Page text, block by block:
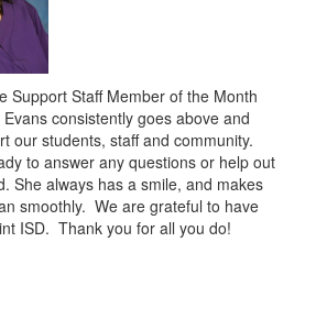
Support Staff Member of the Month
consistently goes above and
our students, staff and community.
to answer any questions or help out
She always has a smile, and makes
smoothly. We are grateful to have
ISD. Thank you for all you do!